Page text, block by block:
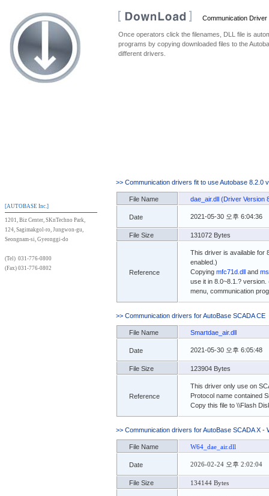
Communication Driver
Once operators click the filenames, DLL file is
programs by copying downloaded files to the
different drivers.
[AUTOBASE Inc.]
1201, Biz Center, SKnTechno Park,
124, Sagimakgol-ro, Jungwon-gu,
Seongnam-si, Gyeonggi-do
(Tel) 031-776-0800
(Fax) 031-776-0802
>> Communication drivers fit to use Autobase 8.2.0
File Name dae_air.dll (Driver Version
Date 2021-05-30 오후 6:04:36
File Size 131072 Bytes
Reference
This driver is available for
enabled.)
Copying mfc71d.dll and
use it in 8.0~8.1.?
menu, communication
>> Communication drivers for AutoBase SCADA CE
File Name Smartdae_air.dll
Date 2021-05-30 오후 6:05:48
File Size 123904 Bytes
Reference
This driver only use on
Protocol name contained
Copy this file to \\Flash
>> Communication drivers for AutoBase SCADA X -
File Name W64_dae_air.dll
Date 2026-02-24 오후 2:02:04
File Size 134144 Bytes